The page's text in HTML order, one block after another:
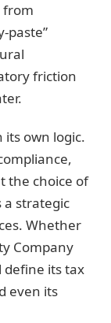
from
paste”
friction
its own logic.
the choice of
a strategic
Whether
Company
define its tax
even its